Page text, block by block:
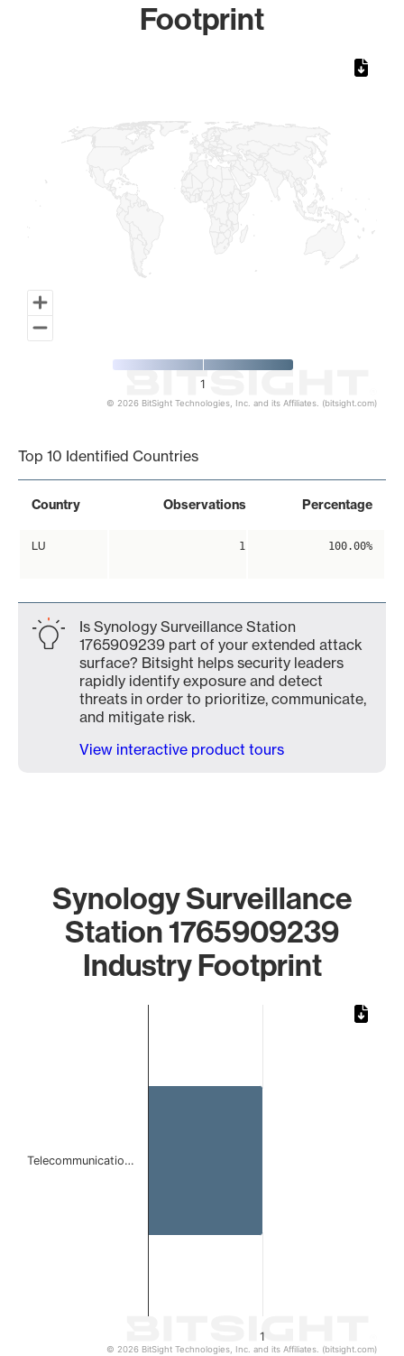
Footprint
1
© 2026 BitSight Technologies, Inc. and its Affiliates. (bitsight.com)
Top 10 Identified Countries
Country Observations Percentage
LU 1 100.00%
Is Synology Surveillance Station
1765909239 part of your extended attack
surface? Bitsight helps security leaders
rapidly identify exposure and detect
threats in order to prioritize, communicate,
and mitigate risk.
View interactive product tours
Synology Surveillance
Station 1765909239
Industry Footprint
1
Telecommunicatio…
© 2026 BitSight Technologies, Inc. and its Affiliates. (bitsight.com)